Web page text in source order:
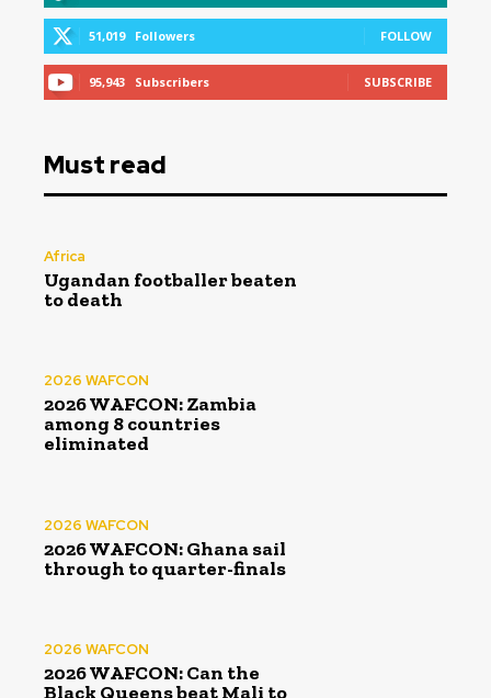
51,019 Followers FOLLOW
95,943 Subscribers SUBSCRIBE
Must read
Africa
Ugandan footballer beaten
to death
2026 WAFCON
2026 WAFCON: Zambia
among 8 countries
eliminated
2026 WAFCON
2026 WAFCON: Ghana sail
through to quarter-finals
2026 WAFCON
2026 WAFCON: Can the
Black Queens beat Mali to